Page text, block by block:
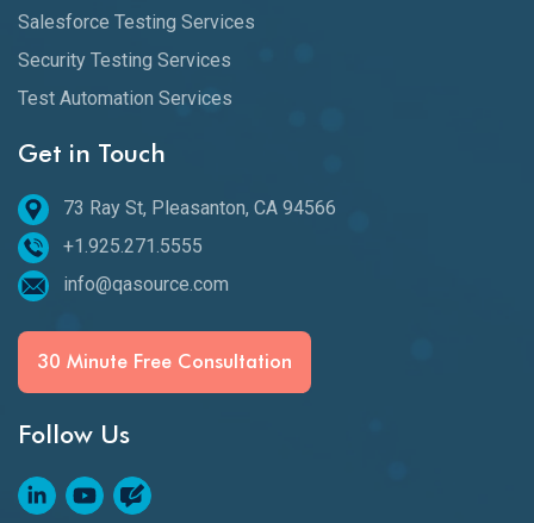
Salesforce Testing Services
Security Testing Services
Test Automation Services
Get in Touch
73 Ray St, Pleasanton, CA 94566
+1.925.271.5555
info@qasource.com
30 Minute Free Consultation
Follow Us